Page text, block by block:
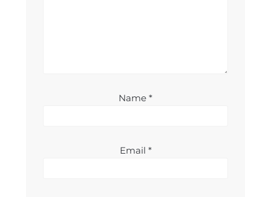
Name *
Email *